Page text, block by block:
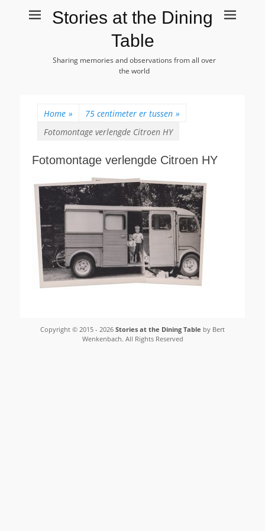
Stories at the Dining
Table
Sharing memories and observations from all over
the world
Home » 75 centimeter er tussen »
Fotomontage verlengde Citroen HY
Fotomontage verlengde Citroen HY
Copyright © 2015 - 2026 Stories at the Dining Table by Bert
Wenkenbach. All Rights Reserved